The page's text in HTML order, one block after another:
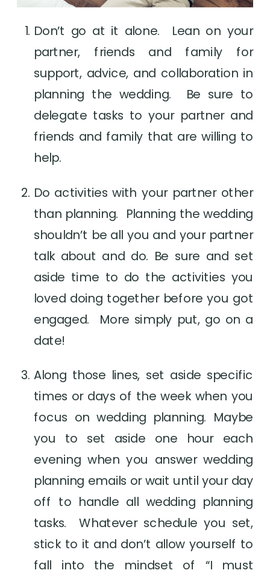
Don’t go at it alone.  Lean on your
partner, friends and family for
support, advice, and collaboration in
planning the wedding.  Be sure to
delegate tasks to your partner and
friends and family that are willing to
help.
Do activities with your partner other
than planning.  Planning the wedding
shouldn’t be all you and your partner
talk about and do. Be sure and set
aside time to do the activities you
loved doing together before you got
engaged.  More simply put, go on a
date!
Along those lines, set aside specific
times or days of the week when you
focus on wedding planning. Maybe
you to set aside one hour each
evening when you answer wedding
planning emails or wait until your day
off to handle all wedding planning
tasks.  Whatever schedule you set,
stick to it and don’t allow yourself to
fall into the mindset of “I must